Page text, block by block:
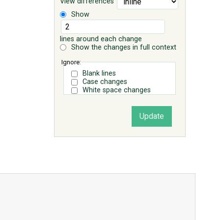
Show
lines around each change
Show the changes in full context
Ignore:
Blank lines
Case changes
White space changes